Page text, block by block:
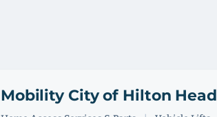
Mobility City of Hilton Head